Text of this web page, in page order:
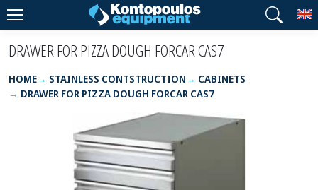
DRAWER FOR PIZZA DOUGH FORCAR CAS7
HOME STAINLESS CONTSTRUCTION
CABINETS
DRAWER FOR PIZZA DOUGH FORCAR CAS7